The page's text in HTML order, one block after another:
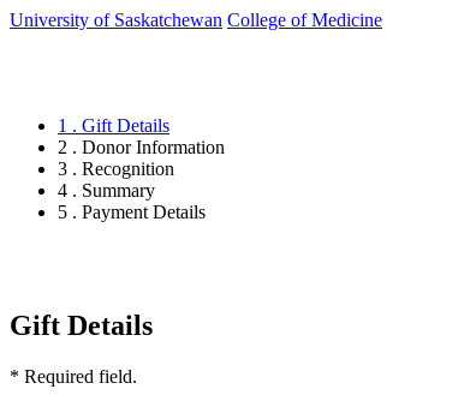
University of Saskatchewan College of Medicine
1 . Gift Details
2 . Donor Information
3 . Recognition
4 . Summary
5 . Payment Details
Gift Details
* Required field.